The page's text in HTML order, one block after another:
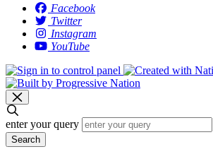
Facebook
Twitter
Instagram
YouTube
enter your query
Search